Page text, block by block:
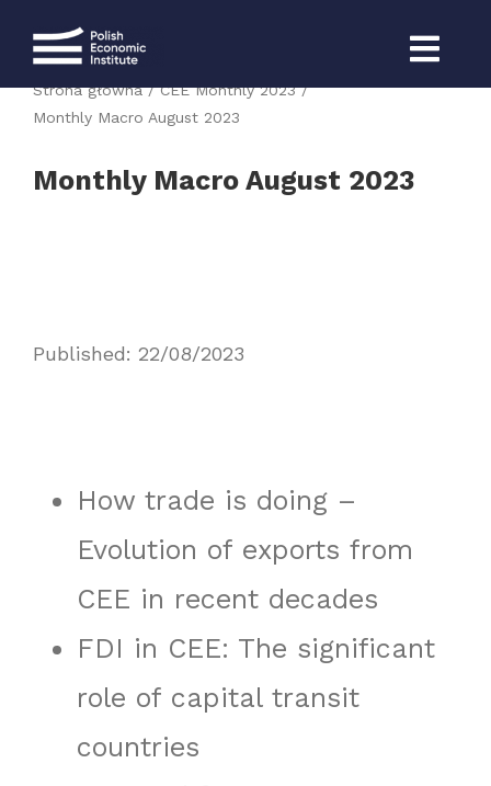
Strona główna
CEE Monthly 2023
Monthly Macro August 2023
Monthly Macro August 2023
Published: 22/08/2023
How trade is doing –
Evolution of exports from
CEE in recent decades
FDI in CEE: The significant
role of capital transit
countries